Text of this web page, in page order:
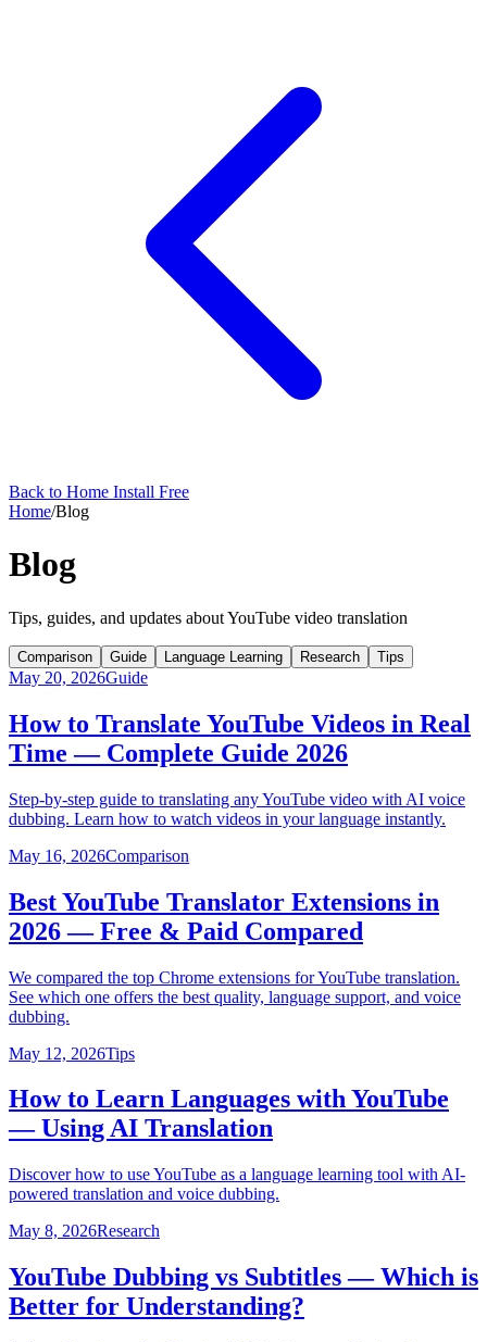
Back to Home Install Free
Home/Blog
Blog
Tips, guides, and updates about YouTube video translation
Comparison Guide Language Learning Research Tips
May 20, 2026Guide
How to Translate YouTube Videos in Real
Time — Complete Guide 2026
Step-by-step guide to translating any YouTube video with AI voice
dubbing. Learn how to watch videos in your language instantly.
May 16, 2026Comparison
Best YouTube Translator Extensions in
2026 — Free & Paid Compared
We compared the top Chrome extensions for YouTube translation.
See which one offers the best quality, language support, and voice
dubbing.
May 12, 2026Tips
How to Learn Languages with YouTube
— Using AI Translation
Discover how to use YouTube as a language learning tool with AI-
powered translation and voice dubbing.
May 8, 2026Research
YouTube Dubbing vs Subtitles — Which is
Better for Understanding?